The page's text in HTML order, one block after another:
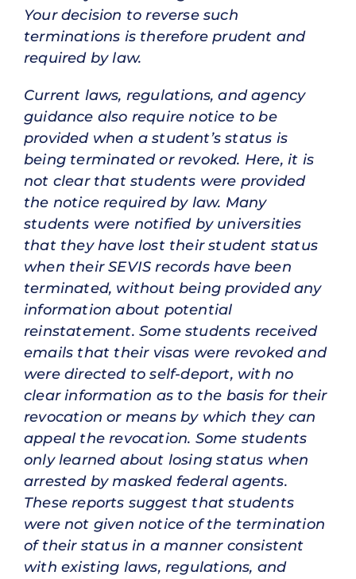
Your decision to reverse such
terminations is therefore prudent and
required by law.
Current laws, regulations, and agency
guidance also require notice to be
provided when a student’s status is
being terminated or revoked. Here, it is
not clear that students were provided
the notice required by law. Many
students were notified by universities
that they have lost their student status
when their SEVIS records have been
terminated, without being provided any
information about potential
reinstatement. Some students received
emails that their visas were revoked and
were directed to self-deport, with no
clear information as to the basis for their
revocation or means by which they can
appeal the revocation. Some students
only learned about losing status when
arrested by masked federal agents.
These reports suggest that students
were not given notice of the termination
of their status in a manner consistent
with existing laws, regulations, and